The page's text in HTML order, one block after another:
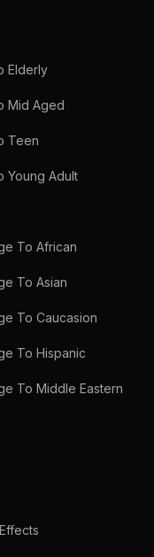
Elderly
Mid Aged
Teen
Young Adult
To African
To Asian
To Caucasion
To Hispanic
To Middle Eastern